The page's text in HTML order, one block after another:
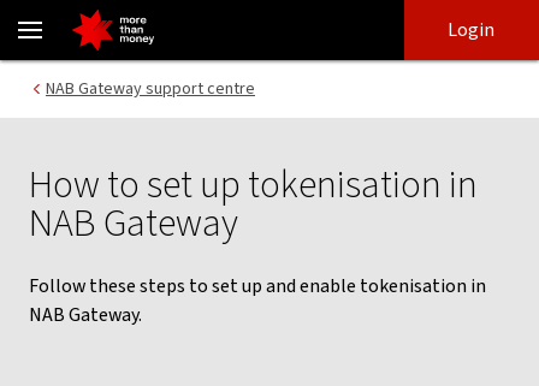
NAB Gateway tokenisation - NAB
login
main
Login
NAB Gateway support centre
How to set up tokenisation in
NAB Gateway
Follow these steps to set up and enable tokenisation in
NAB Gateway.